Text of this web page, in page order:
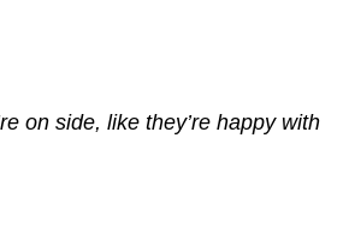
on side, like they’re happy with